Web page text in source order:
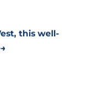
this well-